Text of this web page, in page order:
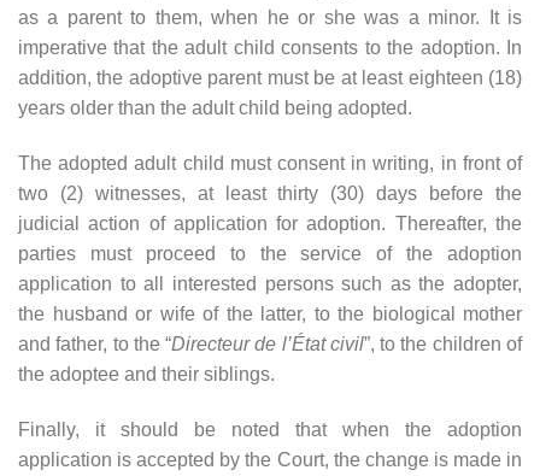
as a parent to them, when he or she was a minor. It is
imperative that the adult child consents to the adoption. In
addition, the adoptive parent must be at least eighteen (18)
years older than the adult child being adopted.
The adopted adult child must consent in writing, in front of
two (2) witnesses, at least thirty (30) days before the
judicial action of application for adoption. Thereafter, the
parties must proceed to the service of the adoption
application to all interested persons such as the adopter,
the husband or wife of the latter, to the biological mother
and father, to the “Directeur de l’État civil”, to the children of
the adoptee and their siblings.
Finally, it should be noted that when the adoption
application is accepted by the Court, the change is made in